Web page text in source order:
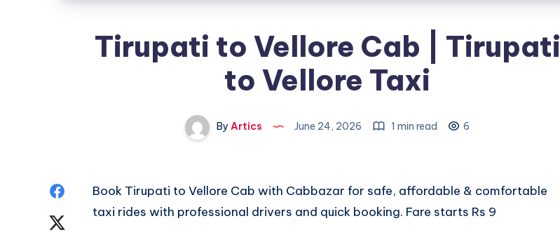
Tirupati to Vellore Cab | Tirupati
to Vellore Taxi
By Artics June 24, 2026 1 min read 6
ShareBook Tirupati to Vellore Cab with Cabbazar for safe, affordable & comfortable
taxi rides with professional drivers and quick booking. Fare starts Rs 9